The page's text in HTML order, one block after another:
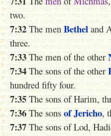
two.
7:32 The men Bethel and
three.
7:33The men of the other
7:34 The sons of the other
hundred fifty four.
7:35 The sons of Harim,
7:36 The sons of Jericho,
7:37 The sons of Lod,